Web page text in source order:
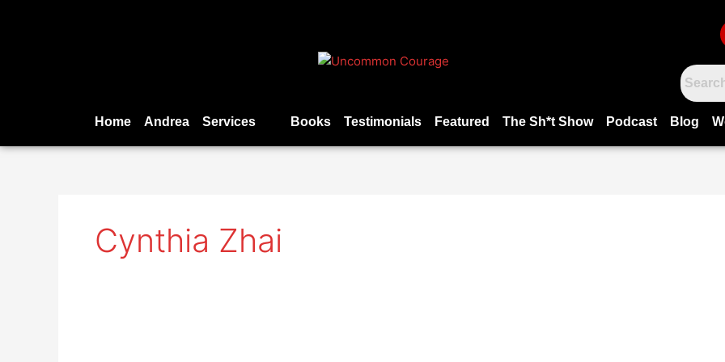
Home Andrea Services Books Testimonials Featured The Sh*t Show Podcast Blog
Cynthia Zhai